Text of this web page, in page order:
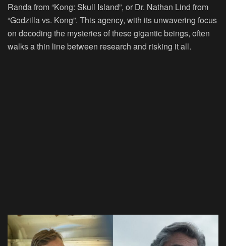
Randa from “Kong: Skull Island”, or Dr. Nathan Lind from
“Godzilla vs. Kong”. This agency, with its unwavering focus
on decoding the mysteries of these gigantic beings, often
walks a thin line between research and risking it all.